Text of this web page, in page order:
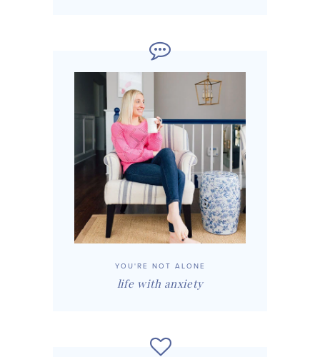
YOU'RE NOT ALONE
life with anxiety